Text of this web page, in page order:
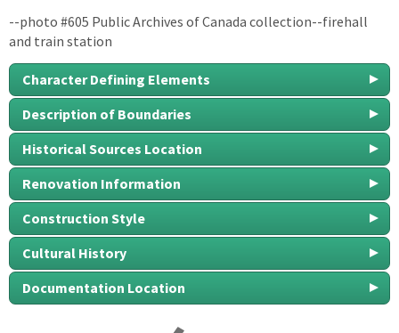
--photo #605 Public Archives of Canada collection--firehall
and train station
Character Defining Elements
Description of Boundaries
Historical Sources Location
Renovation Information
Construction Style
Cultural History
Documentation Location